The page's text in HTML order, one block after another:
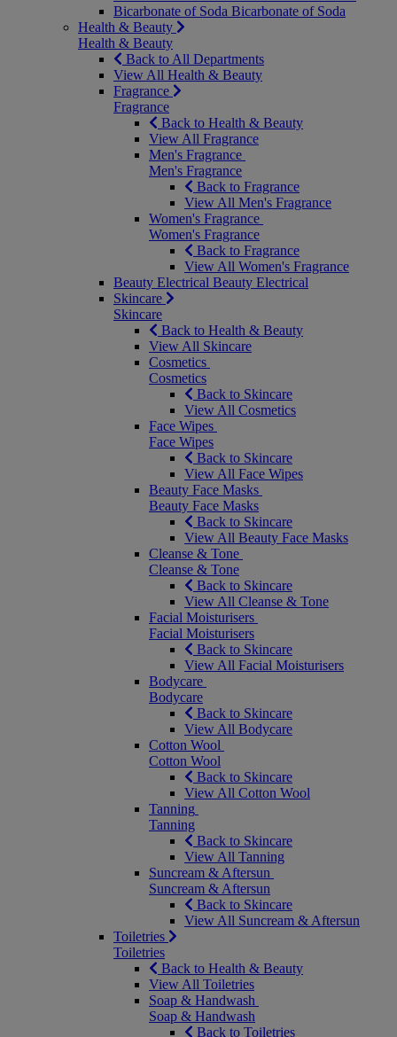
Bicarbonate of Soda Bicarbonate of Soda
Health & Beauty
Health & Beauty
Back to All Departments
View All Health & Beauty
Fragrance
Fragrance
Back to Health & Beauty
View All Fragrance
Men's Fragrance
Men's Fragrance
Back to Fragrance
View All Men's Fragrance
Women's Fragrance
Women's Fragrance
Back to Fragrance
View All Women's Fragrance
Beauty Electrical Beauty Electrical
Skincare
Skincare
Back to Health & Beauty
View All Skincare
Cosmetics
Cosmetics
Back to Skincare
View All Cosmetics
Face Wipes
Face Wipes
Back to Skincare
View All Face Wipes
Beauty Face Masks
Beauty Face Masks
Back to Skincare
View All Beauty Face Masks
Cleanse & Tone
Cleanse & Tone
Back to Skincare
View All Cleanse & Tone
Facial Moisturisers
Facial Moisturisers
Back to Skincare
View All Facial Moisturisers
Bodycare
Bodycare
Back to Skincare
View All Bodycare
Cotton Wool
Cotton Wool
Back to Skincare
View All Cotton Wool
Tanning
Tanning
Back to Skincare
View All Tanning
Suncream & Aftersun
Suncream & Aftersun
Back to Skincare
View All Suncream & Aftersun
Toiletries
Toiletries
Back to Health & Beauty
View All Toiletries
Soap & Handwash
Soap & Handwash
Back to Toiletries